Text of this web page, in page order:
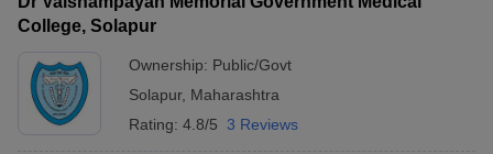
College, Solapur
Ownership: Public/Govt
Solapur, Maharashtra
Rating: 4.8/5 3 Reviews